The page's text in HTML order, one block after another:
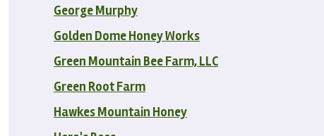
George Murphy
Golden Dome Honey Works
Green Mountain Bee Farm, LLC
Green Root Farm
Hawkes Mountain Honey